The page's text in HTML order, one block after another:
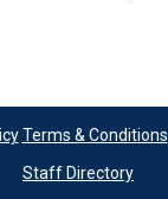
Terms & Conditions
Staff Directory